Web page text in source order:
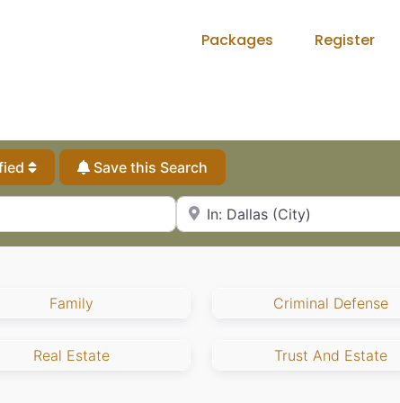
Packages Register
Save this Search
City, State or Zip Code
Family Criminal Defense
Real Estate Trust And Estate